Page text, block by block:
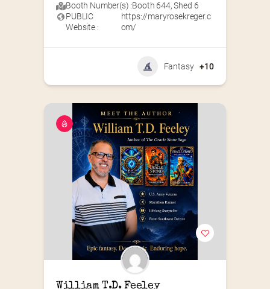
Booth Number(s) :Booth 644,Shed 6
PUBLIC
Website :
https://maryrosekreger.c
om/
Fantasy +10
William T.D. Feeley